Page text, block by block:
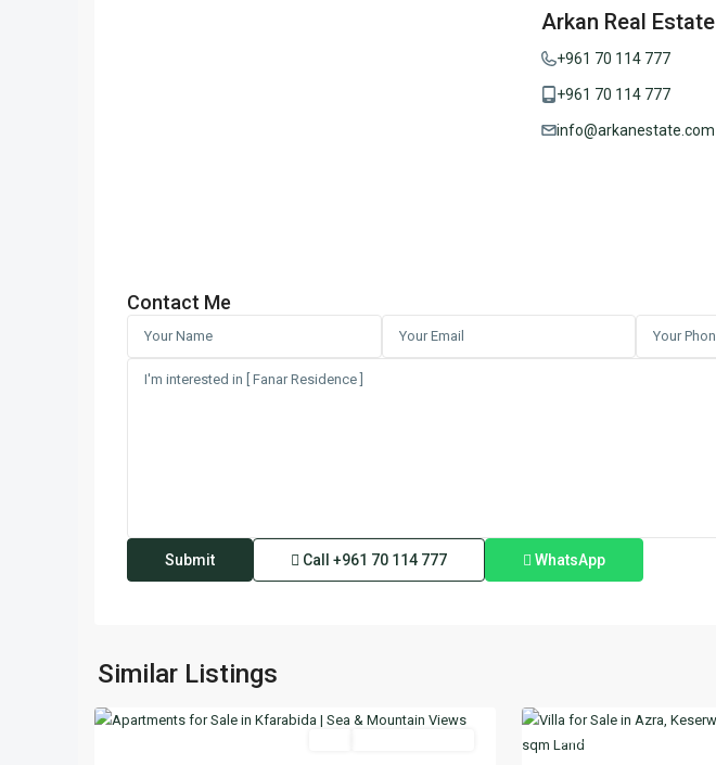
Arkan Real Estate
+961 70 114 777
+961 70 114 777
info@arkanestate.com
Contact Me
Call +961 70 114 777 WhatsApp
Similar Listings
Kfaraabida ,
Batroun
Featured